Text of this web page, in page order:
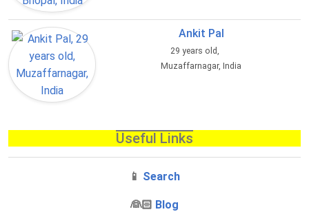
Ankit Pal
29 years old,
Muzaffarnagar, India
Useful Links
📱 Search
‍👰🏻 Blog